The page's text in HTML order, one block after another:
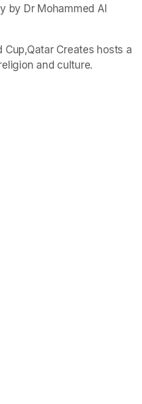
by Dr Mohammed Al
Cup,Qatar Creates hosts a
and culture.